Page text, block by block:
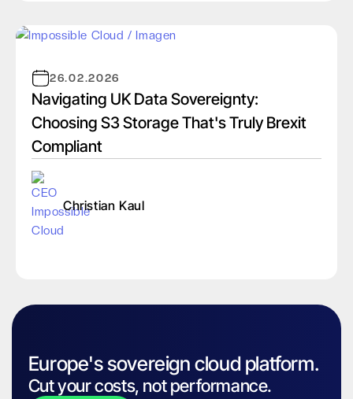
26.02.2026
Navigating UK Data Sovereignty:
Choosing S3 Storage That's Truly Brexit
Compliant
Christian Kaul
Europe's sovereign cloud platform.
Cut your costs, not performance.